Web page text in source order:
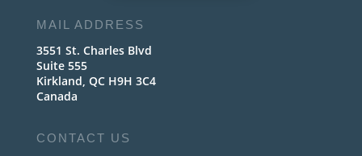
MAIL ADDRESS
3551 St. Charles Blvd
Suite 555
Kirkland, QC H9H 3C4
Canada
CONTACT US